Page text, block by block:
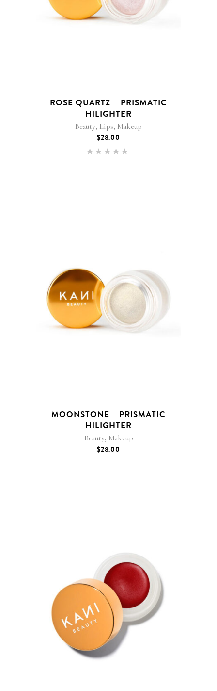
ROSE QUARTZ – PRISMATIC
HILIGHTER
Beauty, Lips, Makeup
$28.00
MOONSTONE – PRISMATIC
HILIGHTER
Beauty, Makeup
$28.00